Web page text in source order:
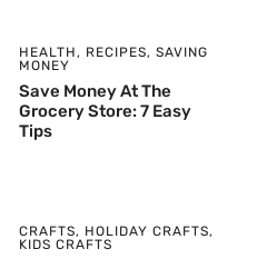
HEALTH, RECIPES, SAVING
MONEY
Save Money At The
Grocery Store: 7 Easy
Tips
CRAFTS, HOLIDAY CRAFTS,
KIDS CRAFTS